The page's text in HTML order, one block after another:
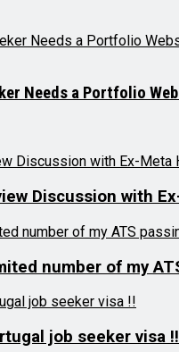
Needs a Portfolio
Discussion with
number of my
job seeker visa !!